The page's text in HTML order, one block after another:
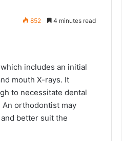
852 4 minutes read
includes an initial
mouth X-rays. It
to necessitate dental
An orthodontist may
better suit the